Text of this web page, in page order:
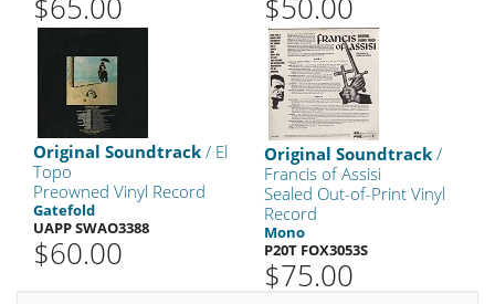
Original Soundtrack / El
Topo
Preowned Vinyl Record
Gatefold
UAPP SWAO3388
$60.00
Original Soundtrack /
Francis of Assisi
Sealed Out-of-Print Vinyl
Record
Mono
P20T FOX3053S
$75.00